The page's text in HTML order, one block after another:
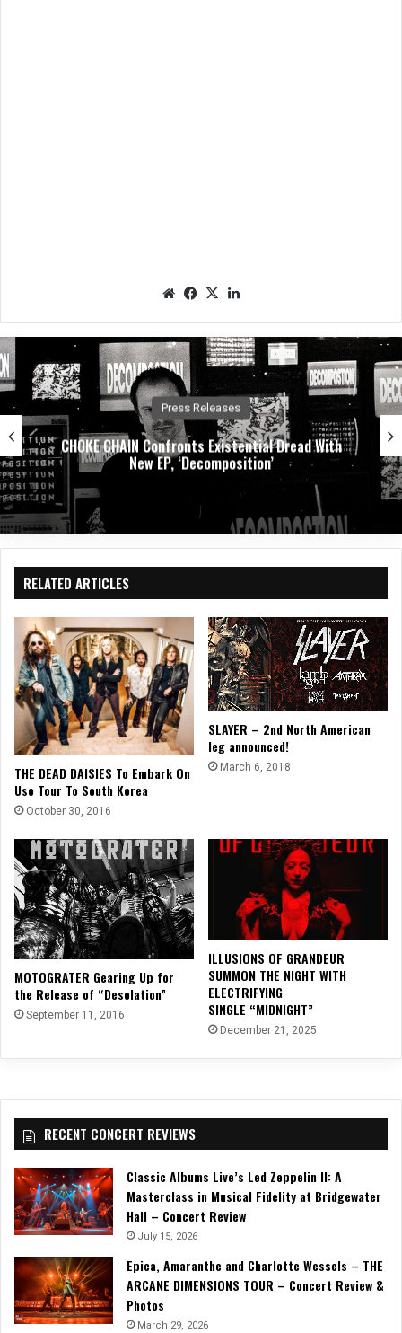
We
e
Fac
oo
k
X
In
Press Releases
CHOKE CHAIN Confronts Existential Dread With
New EP, ‘Decomposition’
RELATED ARTICLES
THE DEAD DAISIES To Embark On
Uso Tour To South Korea
October 30, 2016
SLAYER – 2nd North American
leg announced!
March 6, 2018
MOTOGRATER Gearing Up for
the Release of “Desolation”
September 11, 2016
ILLUSIONS OF GRANDEUR
SUMMON THE NIGHT WITH
ELECTRIFYING
SINGLE “MIDNIGHT”
December 21, 2025
RECENT CONCERT REVIEWS
Classic Albums Live’s Led Zeppelin II: A
Masterclass in Musical Fidelity at Bridgewater
Hall – Concert Review
July 15, 2026
Epica, Amaranthe and Charlotte Wessels – THE
ARCANE DIMENSIONS TOUR – Concert Review &
Photos
March 29, 2026